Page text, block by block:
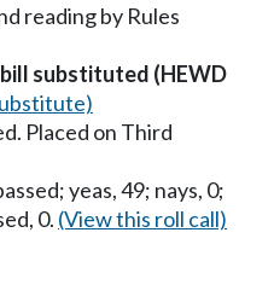
reading by Rules
substituted (HEWD
Placed on Third
yeas, 49; nays, 0;
0. (View this roll call)